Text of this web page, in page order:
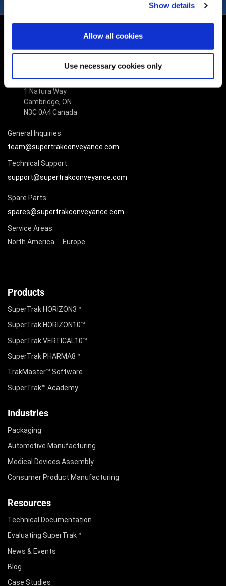
Show details
Allow all cookies
Use necessary cookies only
1 Natura Way
Cambridge, ON
N3C 0A4 Canada
General Inquiries:
team@supertrakconveyance.com
Technical Support:
support@supertrakconveyance.com
Spare Parts:
spares@supertrakconveyance.com
Service Areas:
North America
Europe
Products
SuperTrak HORIZON3™
SuperTrak HORIZON10™
SuperTrak VERTICAL10™
SuperTrak PHARMA8™
TrakMaster™ Software
SuperTrak™ Academy
Industries
Packaging
Automotive Manufacturing
Medical Devices Assembly
Consumer Product Manufacturing
Resources
Technical Documentation
Evaluating SuperTrak™
News & Events
Blog
Case Studies